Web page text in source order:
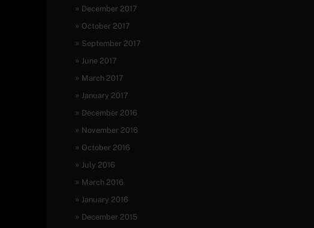
December 2017
October 2017
September 2017
June 2017
March 2017
January 2017
December 2016
November 2016
October 2016
July 2016
March 2016
January 2016
December 2015